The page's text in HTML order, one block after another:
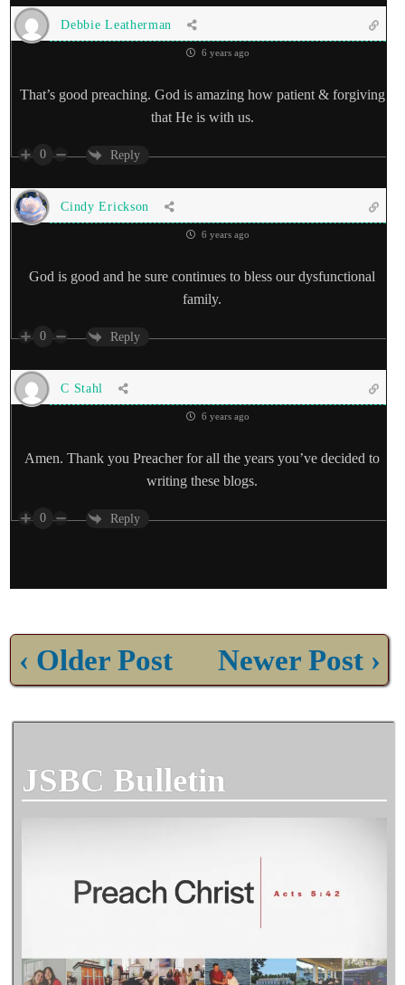
Debbie Leatherman
6 years ago
That’s good preaching. God is amazing how patient & forgiving
that He is with us.
0 Reply
Cindy Erickson
6 years ago
God is good and he sure continues to bless our dysfunctional
family.
0 Reply
C Stahl
6 years ago
Amen. Thank you Preacher for all the years you’ve decided to
writing these blogs.
0 Reply
‹ Older Post Newer Post ›
JSBC Bulletin